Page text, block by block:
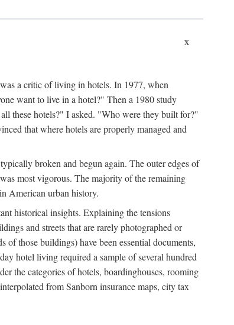
x
a critic of living in hotels. In 1977, when
want to live in a hotel?" Then a 1980 study
these hotels?" I asked. "Who were they built for?"
that where hotels are properly managed and
broken and begun again. The outer edges of
most vigorous. The majority of the remaining
American urban history.
historical insights. Explaining the tensions
and streets that are rarely photographed or
of those buildings) have been essential documents,
hotel living required a sample of several hundred
the categories of hotels, boardinghouses, rooming
from Sanborn insurance maps, city tax